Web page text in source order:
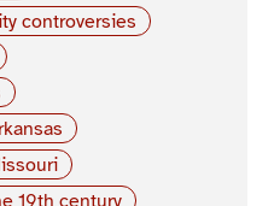
controversies
19th century